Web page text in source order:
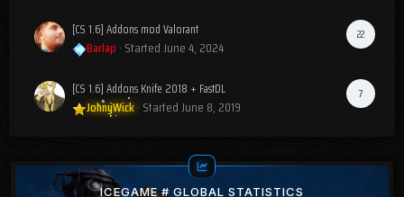
22
[CS 1.6] Addons mod Valorant
Barlap · StartedJune 4, 2024
7
[CS 1.6] Addons Knife 2018 + FastDL
JohnyWick· StartedJune 8, 2019
ICEGAME # GLOBAL STATISTICS